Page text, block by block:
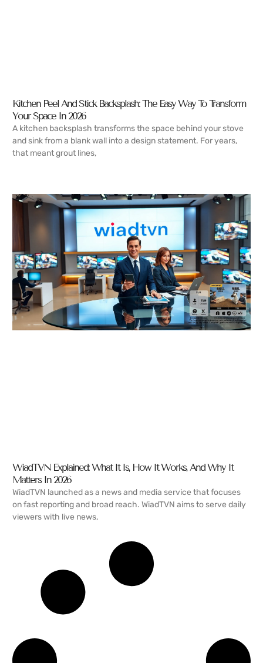
Kitchen Peel And Stick Backsplash: The Easy Way To Transform
Your Space In 2026
A kitchen backsplash transforms the space behind your stove
and sink from a blank wall into a design statement. For years,
that meant grout lines,
WiadTVN Explained: What It Is, How It Works, And Why It
Matters In 2026
WiadTVN launched as a news and media service that focuses
on fast reporting and broad reach. WiadTVN aims to serve daily
viewers with live news,